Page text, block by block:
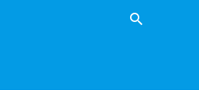
search